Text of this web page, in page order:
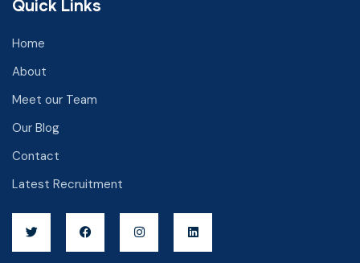
Quick Links
Home
About
Meet our Team
Our Blog
Contact
Latest Recruitment